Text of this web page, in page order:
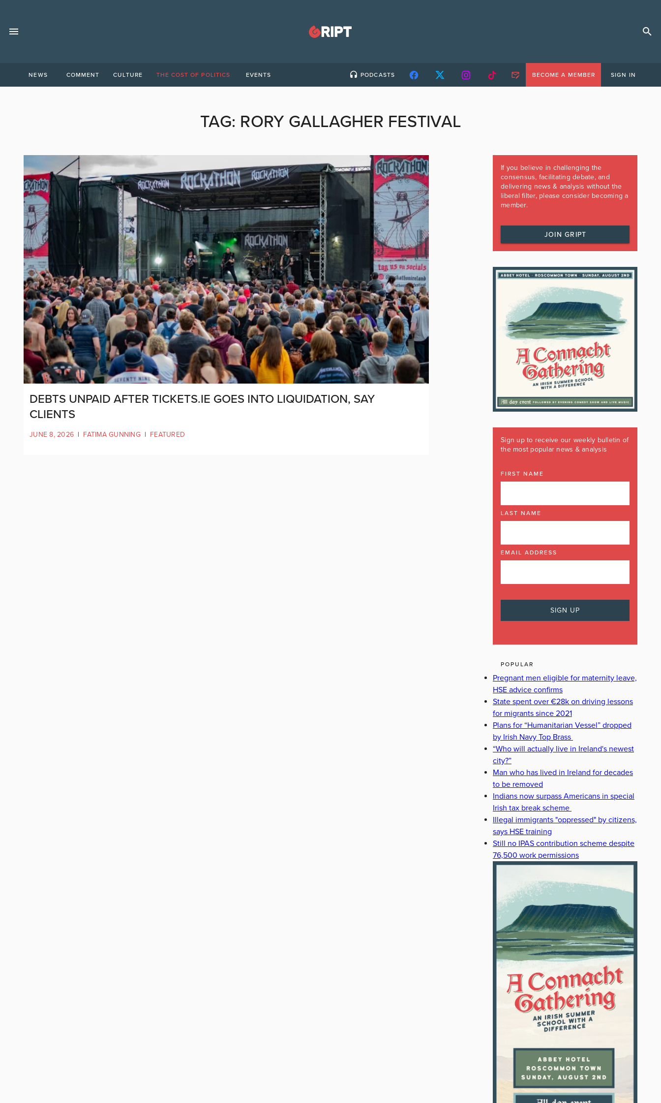
NEWS COMMENT CULTURE THE COST OF POLITICS EVENTS PODCASTS BECOME A MEMBER SIGN IN
TAG: RORY GALLAGHER FESTIVAL
DEBTS UNPAID AFTER TICKETS.IE GOES INTO LIQUIDATION, SAY
CLIENTS
JUNE 8, 2026 | FATIMA GUNNING | FEATURED
If you believe in challenging the
consensus, facilitating debate, and
delivering news & analysis without the
liberal filter, please consider becoming a
member.
JOIN GRIPT
Sign up to receive our weekly bulletin of
the most popular news & analysis
FIRST NAME
LAST NAME
EMAIL ADDRESS
POPULAR
Pregnant men eligible for maternity leave,
HSE advice confirms
State spent over €28k on driving lessons
for migrants since 2021
Plans for “Humanitarian Vessel” dropped
by Irish Navy Top Brass
“Who will actually live in Ireland's newest
city?”
Man who has lived in Ireland for decades
to be removed
Indians now surpass Americans in special
Irish tax break scheme
Illegal immigrants "oppressed" by citizens,
says HSE training
Still no IPAS contribution scheme despite
76,500 work permissions